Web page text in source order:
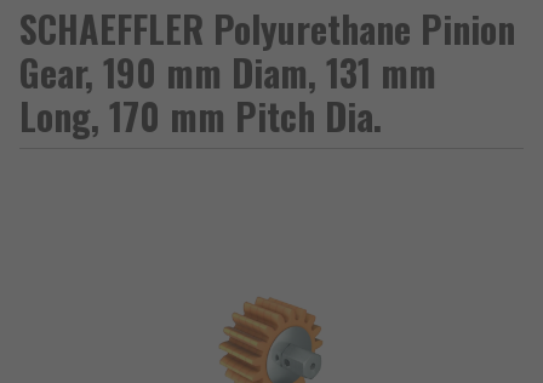
SCHAEFFLER Polyurethane Pinion
Gear, 190 mm Diam, 131 mm
Long, 170 mm Pitch Dia.